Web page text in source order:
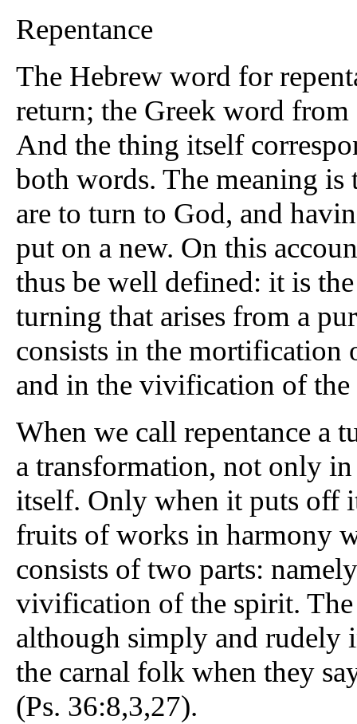
Repentance
The Hebrew word for
return; the Greek word
And the thing itself
both words. The meaning
are to turn to God, and
put on a new. On this
thus be well defined: it is
turning that arises from a
consists in the mortification
and in the vivification of
When we call repentance a
a transformation, not only
itself. Only when it puts off
fruits of works in harmony
consists of two parts:
vivification of the spirit. The
although simply and rudely
the carnal folk when they
(Ps. 36:8,3,27).